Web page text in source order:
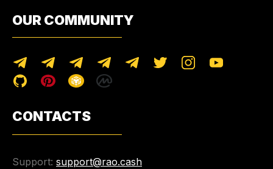
OUR COMMUNITY
CONTACTS
Support: support@rao.cash